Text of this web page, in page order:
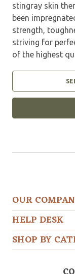
stingray skin
been
strength,
striving for
of the highest
OUR
HELP DESK
SHOP BY